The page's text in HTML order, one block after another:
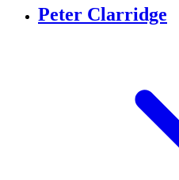
Peter Clarridge